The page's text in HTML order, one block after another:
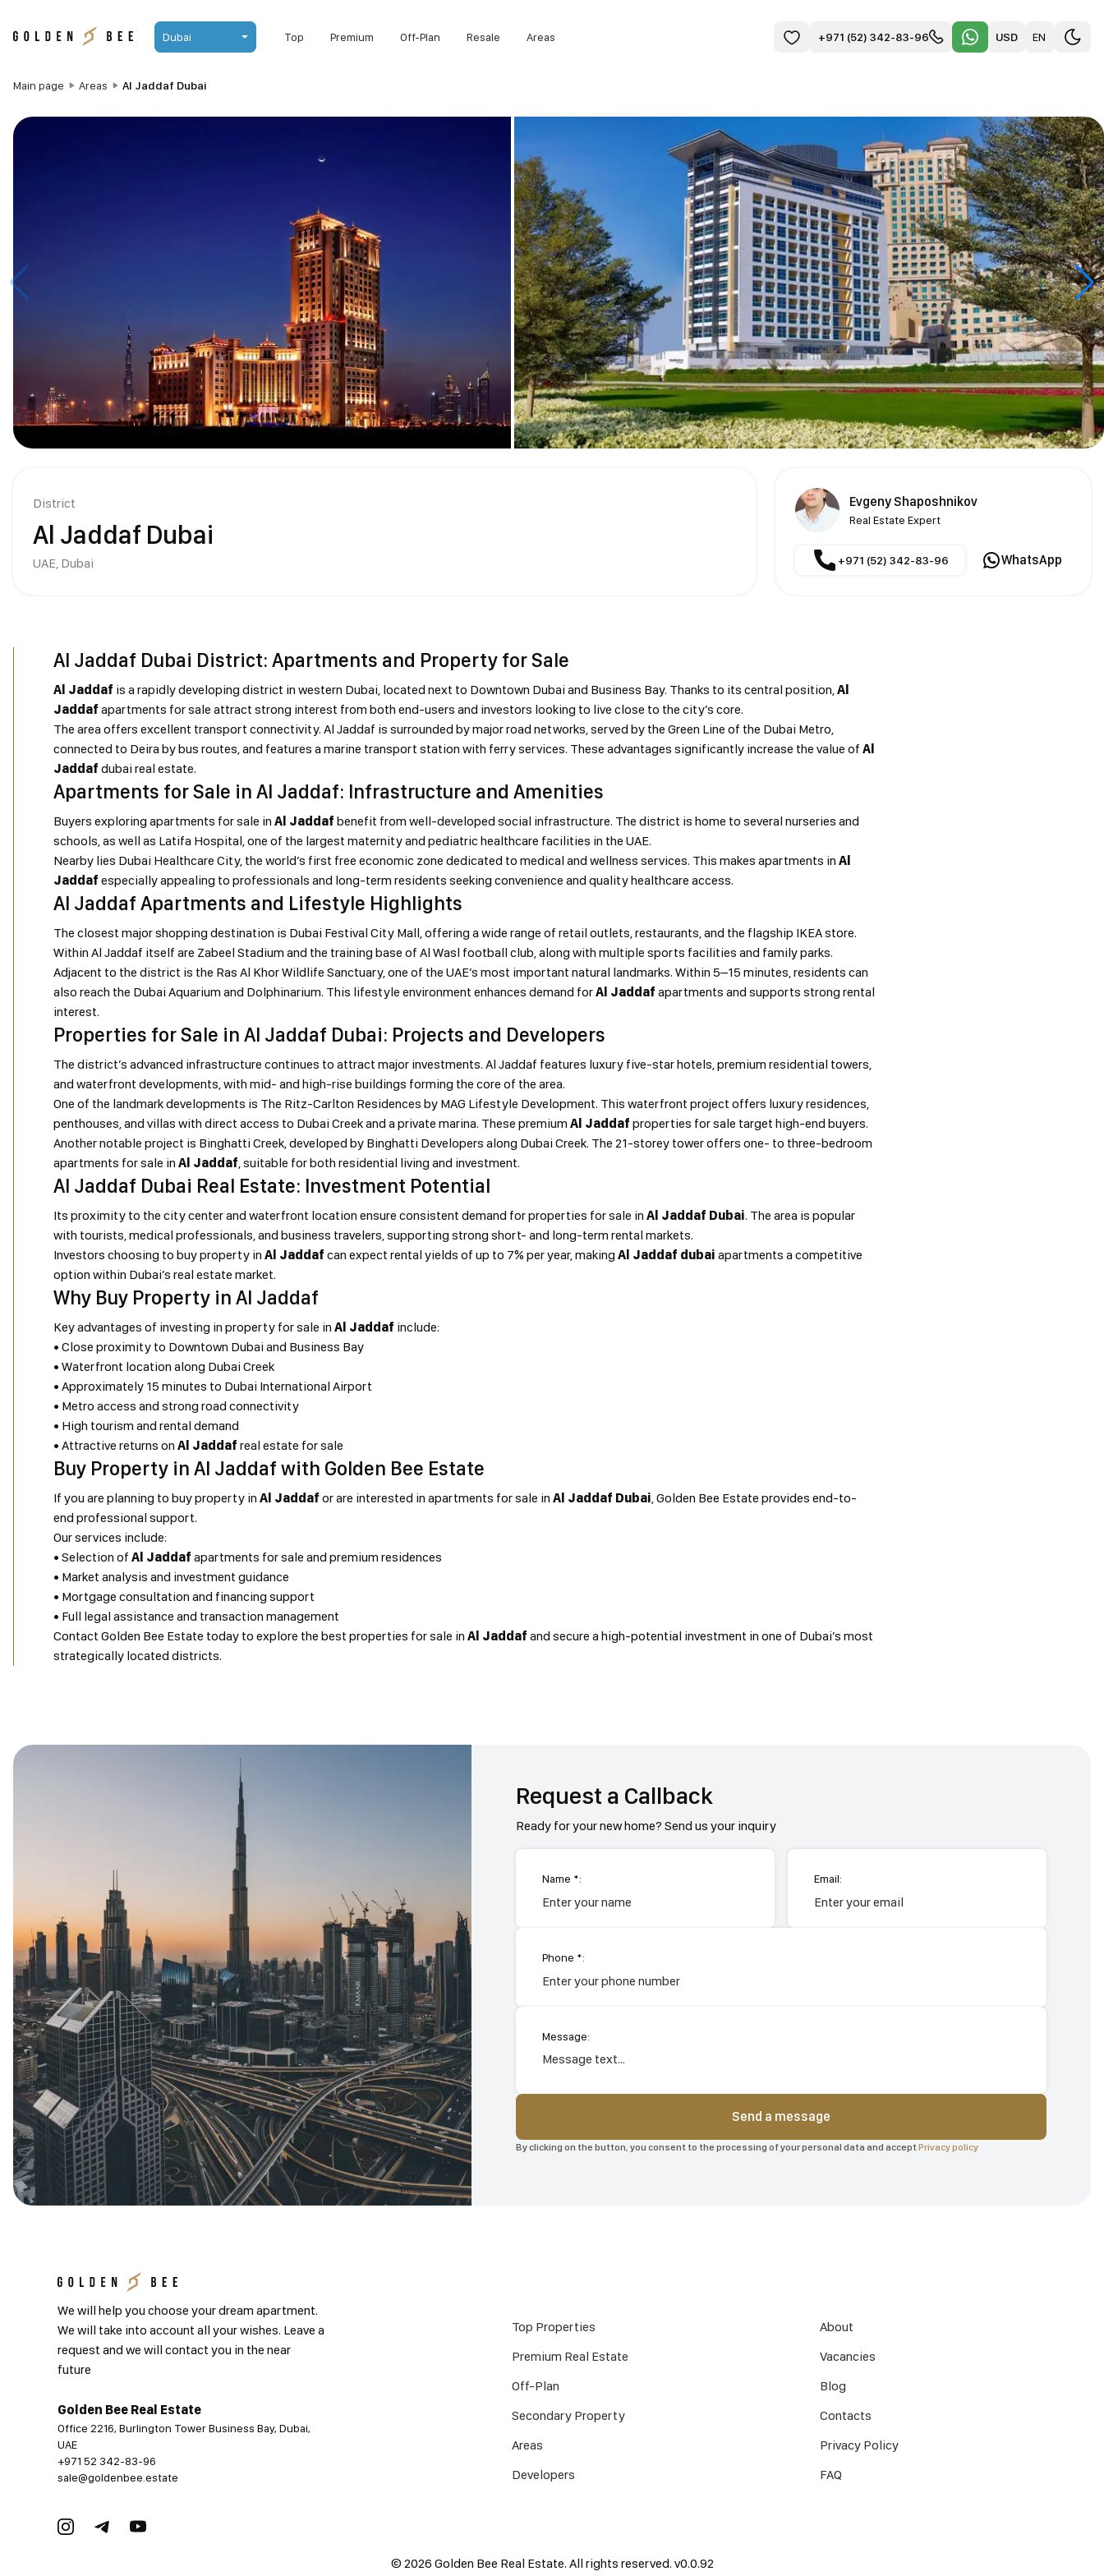
Dubai Top Premium Off-Plan Resale Areas +971 (52) 342-83-96 USD EN
Main page Areas Al Jaddaf Dubai
District
Al Jaddaf Dubai
UAE, Dubai
Evgeny Shaposhnikov
Real Estate Expert
+971 (52) 342-83-96 WhatsApp
Al Jaddaf Dubai District: Apartments and Property for Sale
Al Jaddaf is a rapidly developing district in western Dubai, located next to Downtown Dubai and Business Bay. Thanks to its central position,Al
Jaddaf apartments for sale attract strong interest from both end-users and investors looking to live close to the city’s core.
The area offers excellent transport connectivity. Al Jaddaf is surrounded by major road networks, served by the Green Line of the Dubai Metro,
connected to Deira by bus routes, and features a marine transport station with ferry services. These advantages significantly increase the value of Al
Jaddaf dubai real estate.
Apartments for Sale in Al Jaddaf: Infrastructure and Amenities
Buyers exploring apartments for sale in Al Jaddaf benefit from well-developed social infrastructure. The district is home to several nurseries and
schools, as well as Latifa Hospital, one of the largest maternity and pediatric healthcare facilities in the UAE.
Nearby lies Dubai Healthcare City, the world’s first free economic zone dedicated to medical and wellness services. This makes apartments in Al
Jaddaf especially appealing to professionals and long-term residents seeking convenience and quality healthcare access.
Al Jaddaf Apartments and Lifestyle Highlights
The closest major shopping destination is Dubai Festival City Mall, offering a wide range of retail outlets, restaurants, and the flagship IKEA store.
Within Al Jaddaf itself are Zabeel Stadium and the training base of Al Wasl football club, along with multiple sports facilities and family parks.
Adjacent to the district is the Ras Al Khor Wildlife Sanctuary, one of the UAE’s most important natural landmarks. Within 5–15 minutes, residents can
also reach the Dubai Aquarium and Dolphinarium. This lifestyle environment enhances demand forAl Jaddaf apartments and supports strong rental
interest.
Properties for Sale in Al Jaddaf Dubai: Projects and Developers
The district’s advanced infrastructure continues to attract major investments. Al Jaddaf features luxury five-star hotels, premium residential towers,
and waterfront developments, with mid- and high-rise buildings forming the core of the area.
One of the landmark developments is The Ritz-Carlton Residences by MAG Lifestyle Development. This waterfront project offers luxury residences,
penthouses, and villas with direct access to Dubai Creek and a private marina. These premium Al Jaddaf properties for sale target high-end buyers.
Another notable project is Binghatti Creek, developed by Binghatti Developers along Dubai Creek. The 21-storey tower offers one- to three-bedroom
apartments for sale in Al Jaddaf, suitable for both residential living and investment.
Al Jaddaf Dubai Real Estate: Investment Potential
Its proximity to the city center and waterfront location ensure consistent demand for properties for sale in Al Jaddaf Dubai. The area is popular
with tourists, medical professionals, and business travelers, supporting strong short- and long-term rental markets.
Investors choosing to buy property in Al Jaddaf can expect rental yields of up to 7% per year, making Al Jaddaf dubai apartments a competitive
option within Dubai’s real estate market.
Why Buy Property in Al Jaddaf
Key advantages of investing in property for sale in Al Jaddaf include:
• Close proximity to Downtown Dubai and Business Bay
• Waterfront location along Dubai Creek
• Approximately 15 minutes to Dubai International Airport
• Metro access and strong road connectivity
• High tourism and rental demand
• Attractive returns on Al Jaddaf real estate for sale
Buy Property in Al Jaddaf with Golden Bee Estate
If you are planning to buy property in Al Jaddaf or are interested in apartments for sale in Al Jaddaf Dubai, Golden Bee Estate provides end-to-
end professional support.
Our services include:
• Selection of Al Jaddaf apartments for sale and premium residences
• Market analysis and investment guidance
• Mortgage consultation and financing support
• Full legal assistance and transaction management
Contact Golden Bee Estate today to explore the best properties for sale in Al Jaddaf and secure a high-potential investment in one of Dubai’s most
strategically located districts.
Request a Callback
Ready for your new home? Send us your inquiry
Name *: Email:
Phone *:
Message:
Send a message
By clicking on the button, you consent to the processing of your personal data and acceptPrivacy policy
We will help you choose your dream apartment.
We will take into account all your wishes. Leave a
request and we will contact you in the near
future
Golden Bee Real Estate
Office 2216, Burlington Tower Business Bay, Dubai,
UAE
+971 52 342-83-96
sale@goldenbee.estate
Top Properties
Premium Real Estate
Off-Plan
Secondary Property
Areas
Developers
About
Vacancies
Blog
Contacts
Privacy Policy
FAQ
© 2026 Golden Bee Real Estate. All rights reserved. v0.0.92